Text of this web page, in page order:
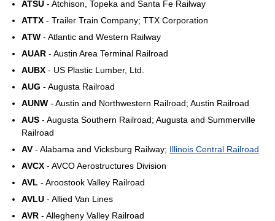
ATSU - Atchison, Topeka and Santa Fe Railway
ATTX - Trailer Train Company; TTX Corporation
ATW - Atlantic and Western Railway
AUAR - Austin Area Terminal Railroad
AUBX - US Plastic Lumber, Ltd.
AUG - Augusta Railroad
AUNW - Austin and Northwestern Railroad; Austin Railroad
AUS - Augusta Southern Railroad; Augusta and Summerville
Railroad
AV - Alabama and Vicksburg Railway; Illinois Central Railroad
AVCX - AVCO Aerostructures Division
AVL - Aroostook Valley Railroad
AVLU - Allied Van Lines
AVR - Allegheny Valley Railroad